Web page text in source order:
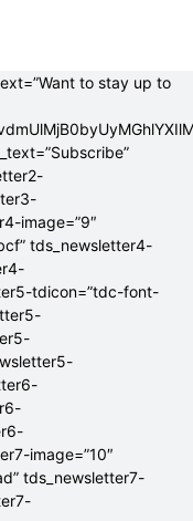
to stay up to
image=”9″
tds_newsletter4-
tdicon=”tdc-font-
image=”10″
tds_newsletter7-